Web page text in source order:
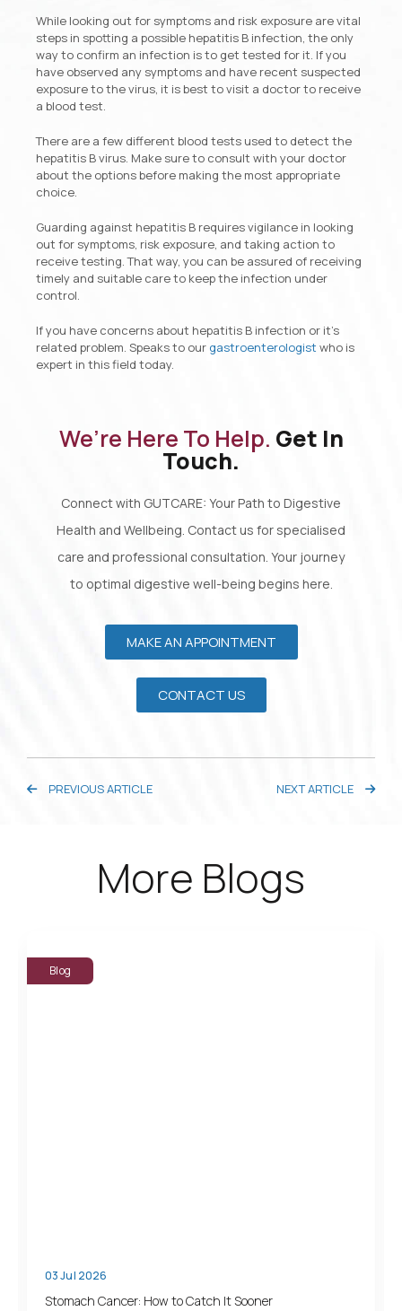
While looking out for symptoms and risk exposure are vital
steps in spotting a possible hepatitis B infection, the only
way to confirm an infection is to get tested for it. If you
have observed any symptoms and have recent suspected
exposure to the virus, it is best to visit a doctor to receive
a blood test.
There are a few different blood tests used to detect the
hepatitis B virus. Make sure to consult with your doctor
about the options before making the most appropriate
choice.
Guarding against hepatitis B requires vigilance in looking
out for symptoms, risk exposure, and taking action to
receive testing. That way, you can be assured of receiving
timely and suitable care to keep the infection under
control.
If you have concerns about hepatitis B infection or it’s
related problem. Speaks to our gastroenterologist who is
expert in this field today.
We’re Here To Help. Get In
Touch.
Connect with GUTCARE: Your Path to Digestive
Health and Wellbeing. Contact us for specialised
care and professional consultation. Your journey
to optimal digestive well-being begins here.
MAKE AN APPOINTMENT
CONTACT US
PREVIOUS ARTICLE NEXT ARTICLE
More Blogs
Blog
03 Jul 2026
Stomach Cancer: How to Catch It Sooner